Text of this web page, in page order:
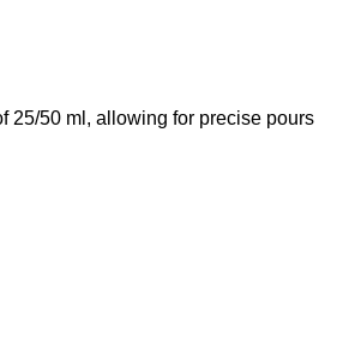
25/50 ml, allowing for precise pours